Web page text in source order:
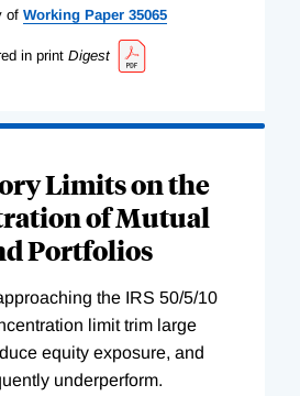
of Working Paper 35065
in print Digest
Limits on the
of Mutual
Portfolios
the IRS 50/5/10
limit trim large
equity exposure, and
underperform.